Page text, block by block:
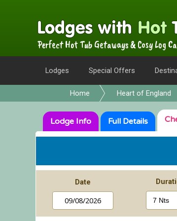
Perfect Hot Tub Getaways & Cosy Log
Lodges Special Offers
Home Heart of England
Lodge Info Full Details
Date
09/08/2026